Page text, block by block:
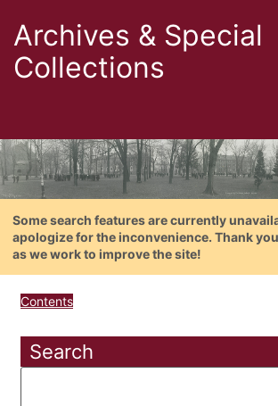
Archives & Special
Collections
Some search features are currently
apologize for the inconvenience. Thank
as we work to improve the site!
Contents
Search